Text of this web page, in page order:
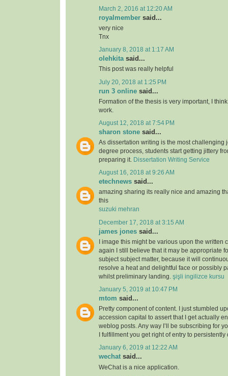
March 2, 2016 at 12:20 AM
royalmember said...
very nice
Tnx
January 8, 2018 at 1:17 AM
olehkitasaid...
This post was really helpful
July 20, 2018 at 1:25 PM
run 3 online said...
Formation of the thesis is very important, I
work.
August 12, 2018 at 7:54 PM
sharon stone said...
As dissertation writing is the most challenging
degree process, students start getting jittery
preparing it.
Dissertation Writing Service
August 16, 2018 at 9:26 AM
etechnews said...
amazing sharing its really nice and amazing
this
suzuki mehran
December 17, 2018 at 3:15 AM
james jones said...
I image this might be various upon the written
again I still believe that it may be appropriate
subject subject matter, because it will
resolve a heat and delightful face or possibly
whilst preliminary landing. şişli ingilizce kursu
January 5, 2019 at 10:47 PM
mtom said...
Pretty component of content. I just stumbled
accession capital to assert that I get actually
weblog posts. Any way I’ll be subscribing for
I fulfillment you get right of entry to
January 6, 2019 at 12:22 AM
wechat said...
WeChat is a nice application.